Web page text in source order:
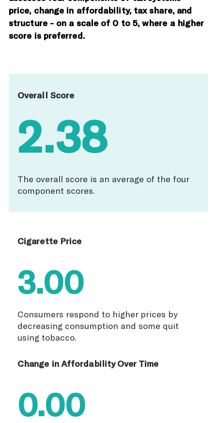
price, change in affordability, tax share, and
structure - on a scale of 0 to 5, where a higher
score is preferred.
Overall Score
2.38
The overall score is an average of the four
component scores.
Cigarette Price
3.00
Consumers respond to higher prices by
decreasing consumption and some quit
using tobacco.
Change in Affordability Over Time
0.00